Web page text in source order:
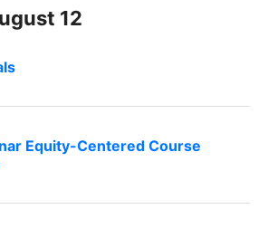
12
Equity-Centered Course